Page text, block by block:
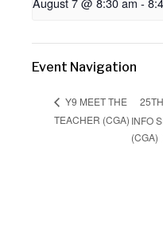
Event Navigation
Y9 MEET THE
TEACHER (CGA) INFO
(CGA)